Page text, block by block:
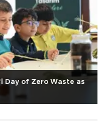
Day of Zero Waste as